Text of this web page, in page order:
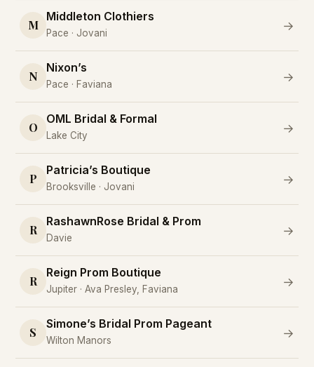
M
Middleton Clothiers
Pace · Jovani
→
N
Nixon’s
Pace · Faviana
→
O
OML Bridal & Formal
Lake City
→
P
Patricia’s Boutique
Brooksville · Jovani
→
R
RashawnRose Bridal & Prom
Davie
→
R
Reign Prom Boutique
Jupiter · Ava Presley, Faviana
→
S
Simone’s Bridal Prom Pageant
Wilton Manors
→